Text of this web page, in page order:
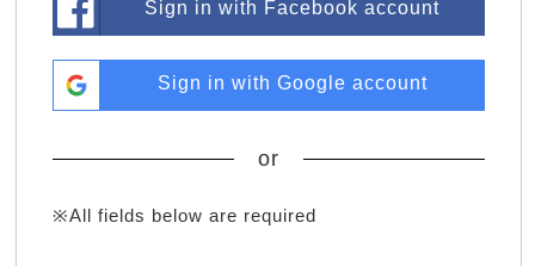
Sign in with Facebook account
Sign in with Google account
or
※All fields below are required